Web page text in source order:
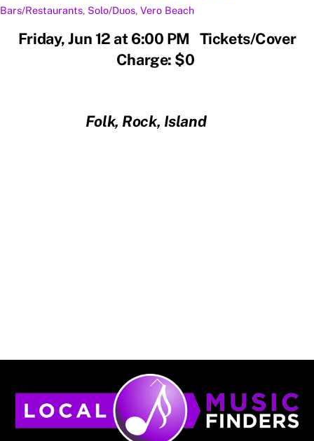
Bars/Restaurants, Solo/Duos, Vero Beach
Friday, Jun 12 at 6:00 PM Tickets/Cover
Charge: $0
Folk, Rock, Island
Back
To
Top